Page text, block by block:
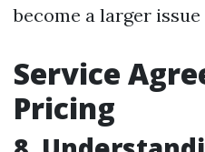
become a larger issue
Service
Pricing